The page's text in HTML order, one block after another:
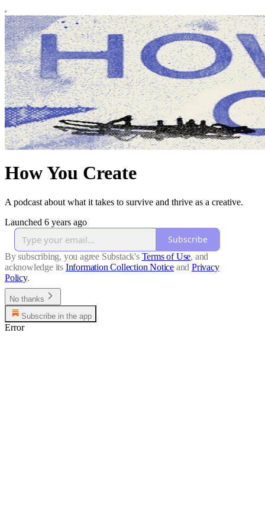
How You Create
A podcast about what it takes to survive and thrive as a creative.
Launched 6 years ago
Subscribe
By subscribing, you agree Substack's Terms of Use, and
acknowledge its Information Collection Notice and Privacy
Policy.
No thanks
Subscribe in the app
Error